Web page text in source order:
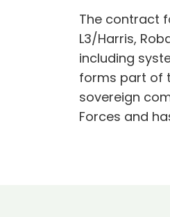
The contract
L3/Harris,
including
forms part of
sovereign
Forces and